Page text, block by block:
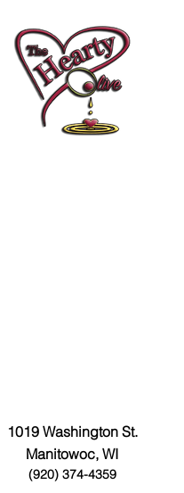
1019 Washington St.
Manitowoc, WI
(920) 374-4359